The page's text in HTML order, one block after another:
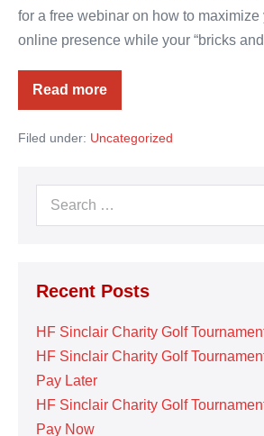
for a free webinar on how to maximize
online presence while your “bricks
Read more
Business
Assistance
Filed under: Uncategorized
Search
Recent Posts
HF Sinclair Charity Golf
HF Sinclair Charity Golf
Pay Later
HF Sinclair Charity Golf
Pay Now